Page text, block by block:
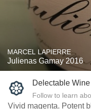
MARCEL LAPIERRE
Julienas Gamay 2016
Delectable Wine
Follow to learn
Vivid magenta. Potent